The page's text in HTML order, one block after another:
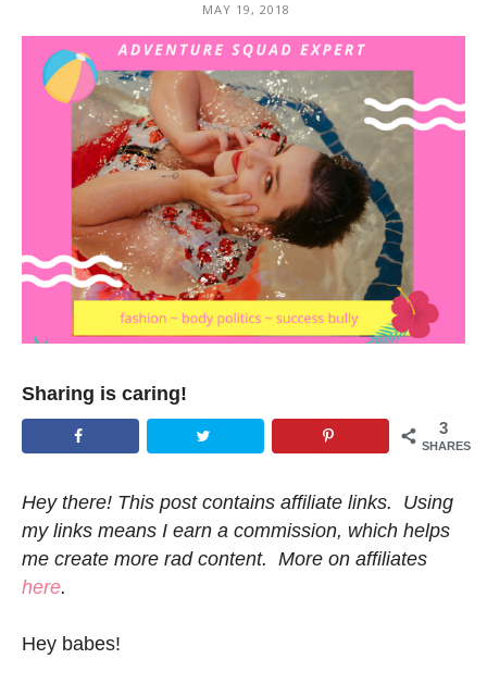
MAY 19, 2018
Sharing is caring!
3
SHARES
Hey there! This post contains affiliate links. Using
my links means I earn a commission, which helps
me create more rad content. More on affiliates
here.
Hey babes!